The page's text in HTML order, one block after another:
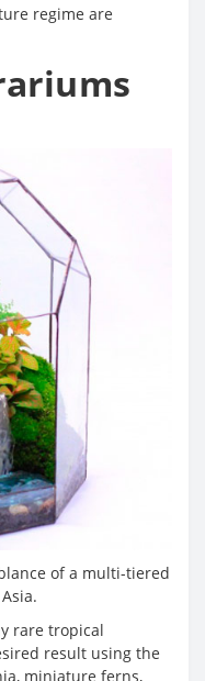
regime are
of a multi-tiered
rare tropical
result using the
miniature ferns,